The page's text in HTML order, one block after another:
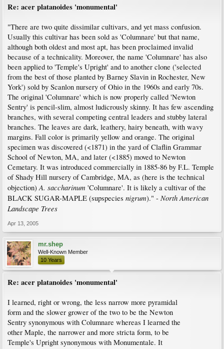
Re: acer platanoides 'monumental'
"There are two quite dissimilar cultivars, and yet mass confusion.
Usually this cultivar has been sold as 'Columnare' but that name,
although both oldest and most apt, has been proclaimed invalid
because of a technicality. Moreover, the name 'Columnare' has also
been applied to 'Temple's Upright' and to another clone ('selected
from the best of those planted by Barney Slavin in Rochester, New
York') sold by Scanlon nursery of Ohio in the 1960s and early 70s.
The original 'Columnare' which is now properly called 'Newton
Sentry' is pencil-slim, almost ludicrously skinny. It has few ascending
branches, with several competing central leaders and stubby lateral
branches. The leaves are dark, leathery, hairy beneath, with wavy
margins. Fall color is primarily yellow and orange. The original
specimen was discovered (<1871) in the yard of Claflin Grammar
School of Newton, MA, and later (<1885) moved to Newton
Cemetary. It was introduced commercially in 1885-86 by F.L. Temple
of Shady Hill nursery of Cambridge, MA, as (here is the technical
objection)A. saccharinum 'Columnare'. It is likely a cultivar of the
BLACK SUGAR-MAPLE (supspecies nigrum)." - North American
Landscape Trees
Apr 13, 2005
mr.shep
Well-Known Member
10 Years
Re: acer platanoides 'monumental'
I learned, right or wrong, the less narrow more pyramidal
form and the slower grower of the two to be the Newton
Sentry synonymous with Columnare whereas I learned the
other Maple, the narrower and more stricta form, to be
Temple's Upright synonymous with Monumentale. It